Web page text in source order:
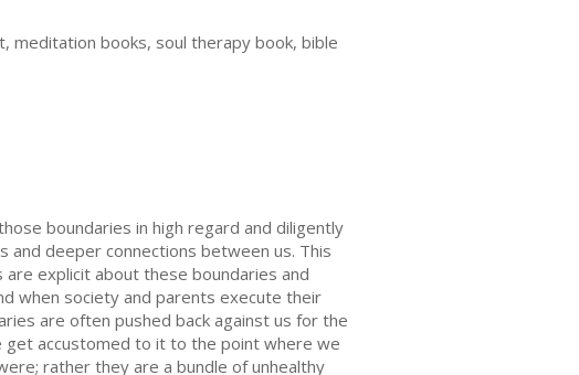
meditation books, soul therapy book, bible
boundaries in high regard and diligently
deeper connections between us. This
explicit about these boundaries and
when society and parents execute their
are often pushed back against us for the
get accustomed to it to the point where we
rather they are a bundle of unhealthy